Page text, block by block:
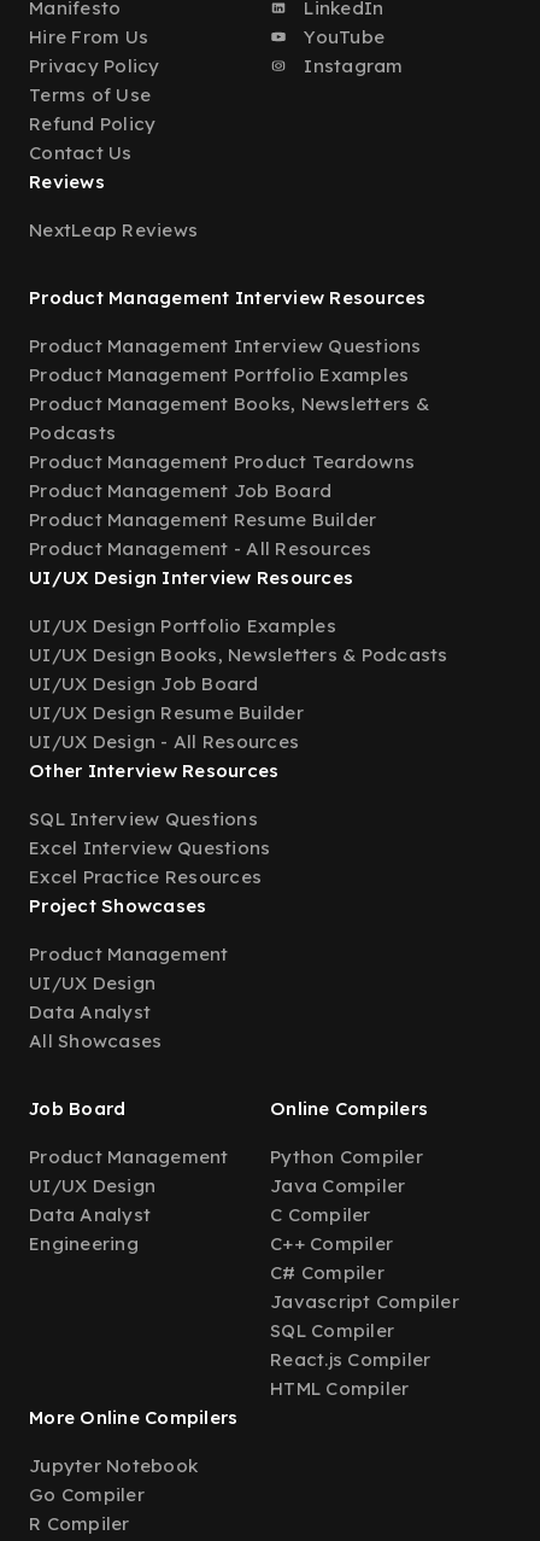
Manifesto
Hire From Us
Privacy Policy
Terms of Use
Refund Policy
Contact Us
LinkedIn
YouTube
Instagram
Reviews
NextLeap Reviews
Product Management Interview Resources
Product Management Interview Questions
Product Management Portfolio Examples
Product Management Books, Newsletters &
Podcasts
Product Management Product Teardowns
Product Management Job Board
Product Management Resume Builder
Product Management - All Resources
UI/UX Design Interview Resources
UI/UX Design Portfolio Examples
UI/UX Design Books, Newsletters & Podcasts
UI/UX Design Job Board
UI/UX Design Resume Builder
UI/UX Design - All Resources
Other Interview Resources
SQL Interview Questions
Excel Interview Questions
Excel Practice Resources
Project Showcases
Product Management
UI/UX Design
Data Analyst
All Showcases
Job Board
Product Management
UI/UX Design
Data Analyst
Engineering
Online Compilers
Python Compiler
Java Compiler
C Compiler
C++ Compiler
C# Compiler
Javascript Compiler
SQL Compiler
React.js Compiler
HTML Compiler
More Online Compilers
Jupyter Notebook
Go Compiler
R Compiler